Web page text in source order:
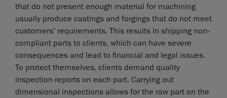
that do not present enough material for machining
usually produce castings and forgings that do not meet
customers’ requirements. This results in shipping non-
compliant parts to clients, which can have severe
consequences and lead to financial and legal issues.
To protect themselves, clients demand quality
inspection reports on each part. Carrying out
dimensional inspections allows for the raw part on the